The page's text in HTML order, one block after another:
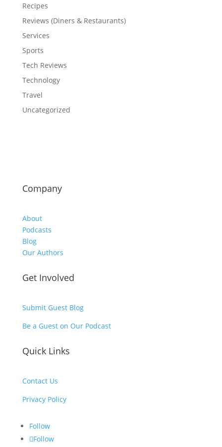
Recipes
Reviews (Diners & Restaurants)
Services
Sports
Tech Reviews
Technology
Travel
Uncategorized
Company
About
Podcasts
Blog
Our Authors
Get Involved
Submit Guest Blog
Be a Guest on Our Podcast
Quick Links
Contact Us
Privacy Policy
Follow
Follow